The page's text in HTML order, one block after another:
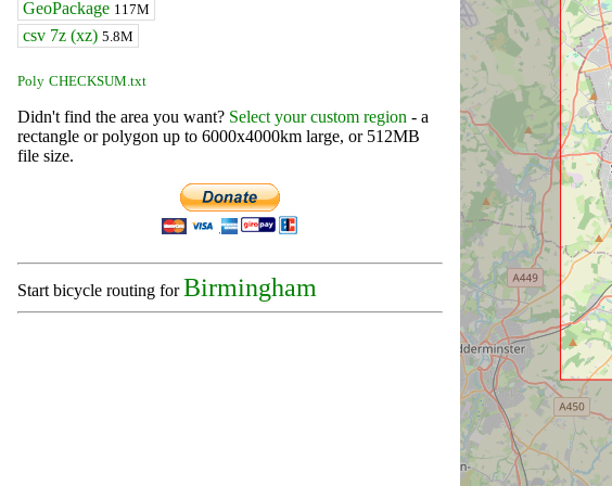
GeoPackage 117M
csv 7z (xz) 5.8M
Poly CHECKSUM.txt
Didn't find the area you want? Select your custom region - a
rectangle or polygon up to 6000x4000km large, or 512MB
file size.
Start bicycle routing forBirmingham